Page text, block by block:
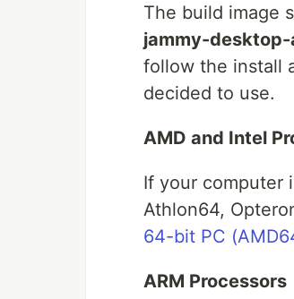
The build image
jammy-
follow the install
decided to use.
AMD and Intel
If your computer
Athlon64,
64-bit PC
ARM Processors